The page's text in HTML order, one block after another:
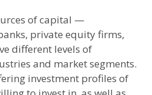
of capital —
private equity firms,
different levels of
and market segments.
investment profiles of